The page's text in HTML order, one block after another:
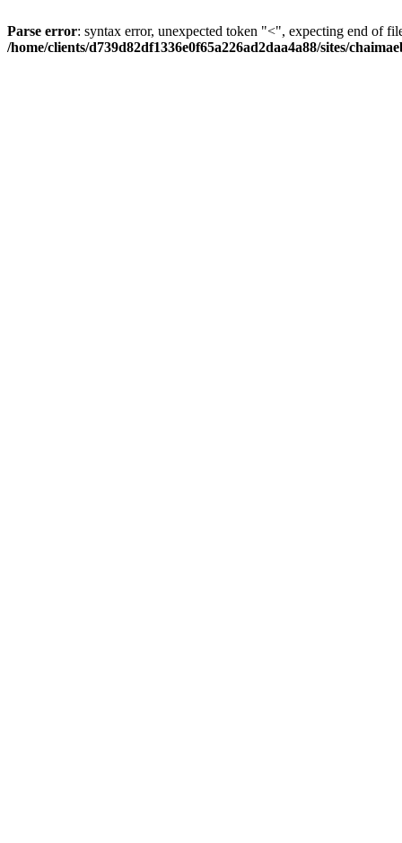
Parse error: syntax error, unexpected token "<", expecting end of
/home/clients/d739d82df1336e0f65a226ad2daa4a88/sites/